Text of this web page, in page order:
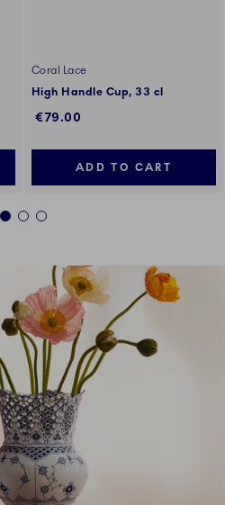
Coral Lace
High Handle Cup, 33 cl
€79.00
ADD TO CART
1 2 3